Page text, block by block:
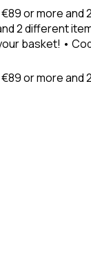
or more and
different
basket! •
or more and